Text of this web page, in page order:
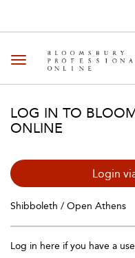
Toggle navigation
LOG IN TO
ONLINE
Login
Shibboleth / Open Athens
Log in here if you have a